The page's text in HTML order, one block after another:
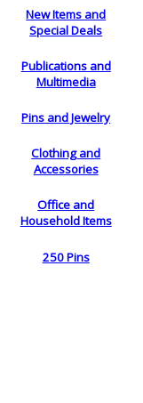
New Items and
Special Deals
Publications and
Multimedia
Pins and Jewelry
Clothing and
Accessories
Office and
Household Items
250 Pins